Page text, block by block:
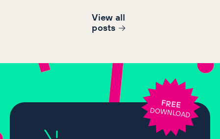
View all
posts
FREE
DOWNLOAD